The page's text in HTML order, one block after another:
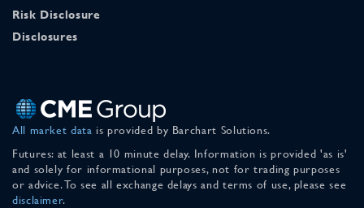
Risk Disclosure
Disclosures
All market data is provided by Barchart Solutions.
Futures: at least a 10 minute delay. Information is provided 'as is'
and solely for informational purposes, not for trading purposes
or advice. To see all exchange delays and terms of use, please see
disclaimer.